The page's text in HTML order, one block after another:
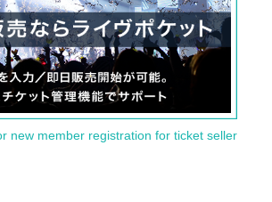
new member registration for ticket seller